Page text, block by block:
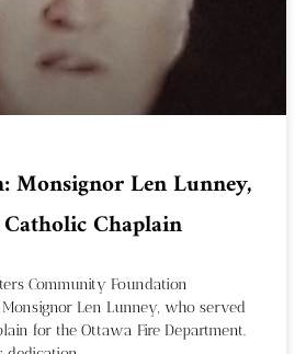
Monsignor Len Lunney,
Chaplain
Community Foundation
Len Lunney, who served
for the Ottawa Fire Department.